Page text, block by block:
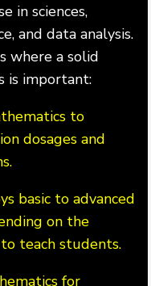
in sciences,
and data analysis.
where a solid
is important:
to
dosages and
basic to advanced
on the
teach students.
for